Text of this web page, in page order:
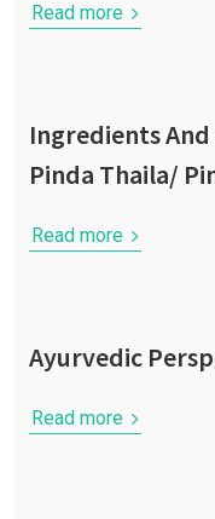
Read more
Ingredients
Pinda Thaila/
Read more
Ayurvedic
Read more